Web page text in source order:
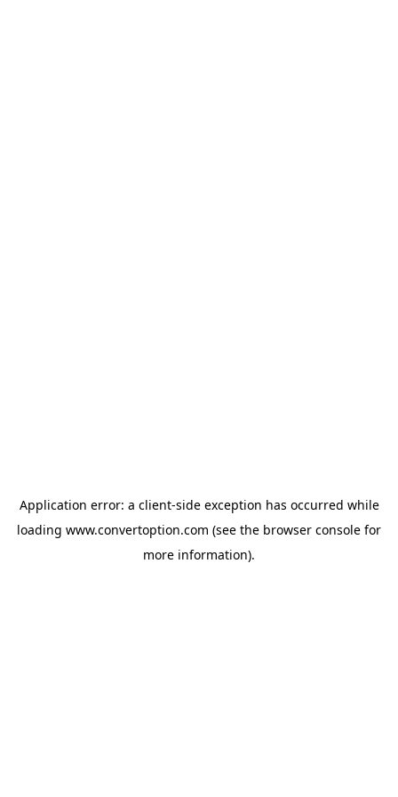
Application error: a client-side exception has occurred while
loading www.convertoption.com (see the browser console for
more information).